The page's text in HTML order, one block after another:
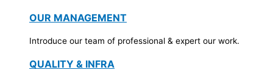
OUR MANAGEMENT
Introduce our team of professional & expert our work.
QUALITY & INFRA